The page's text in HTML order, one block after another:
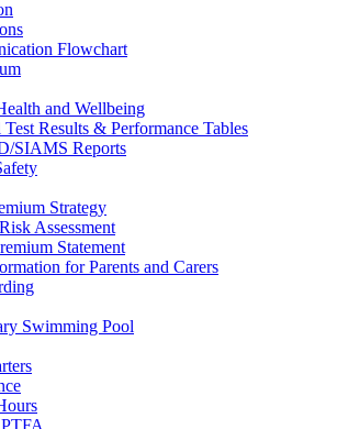
Flowchart
and Wellbeing
Results & Performance Tables
SIAMS Reports
Strategy
Assessment
Statement
for Parents and Carers
Swimming Pool